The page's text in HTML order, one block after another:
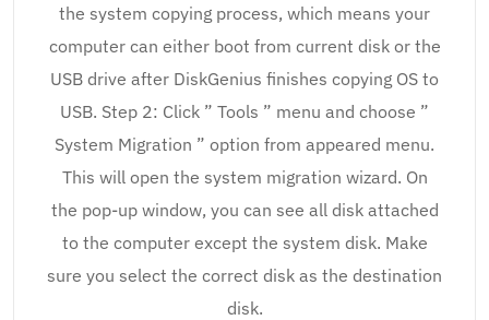
the system copying process, which means your
computer can either boot from current disk or the
USB drive after DiskGenius finishes copying OS to
USB. Step 2: Click ” Tools ” menu and choose ”
System Migration ” option from appeared menu.
This will open the system migration wizard. On
the pop-up window, you can see all disk attached
to the computer except the system disk. Make
sure you select the correct disk as the destination
disk.